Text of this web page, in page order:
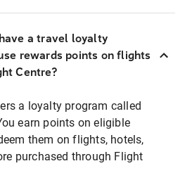
a travel loyalty
rewards points on flights
Centre?
a loyalty program called
earn points on eligible
them on flights, hotels,
purchased through Flight